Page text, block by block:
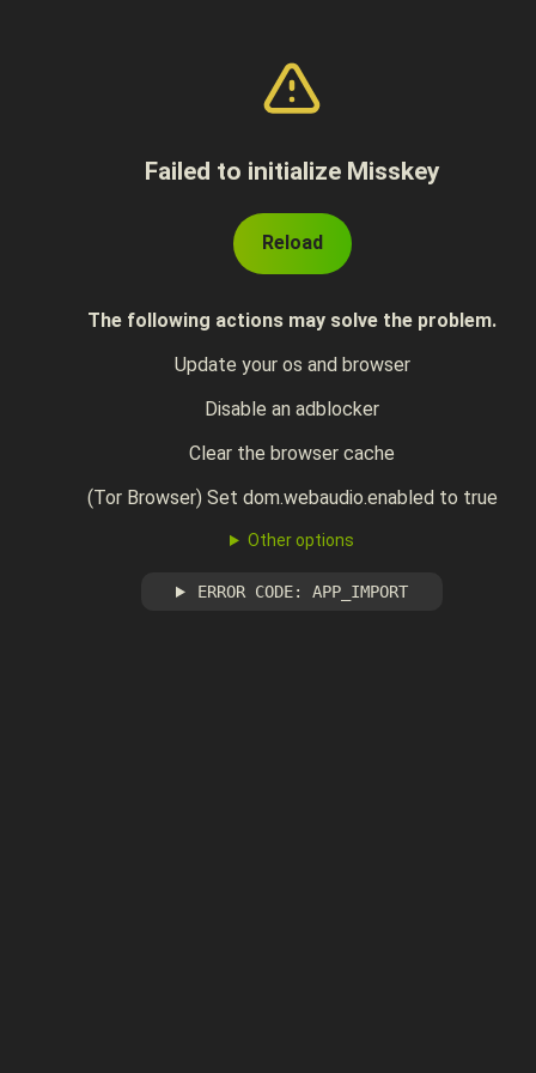
Failed to initialize Misskey
Reload
The following actions may solve the problem.
Update your os and browser
Disable an adblocker
Clear the browser cache
(Tor Browser) Set dom.webaudio.enabled to true
Other options
ERROR CODE: APP_IMPORT